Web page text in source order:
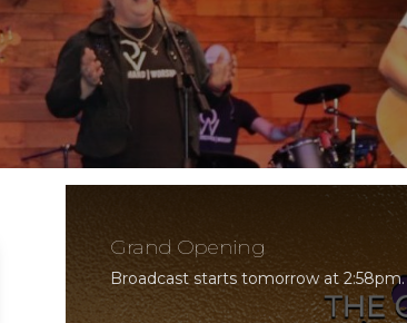
Grand Opening
Broadcast starts tomorrow at 2:58pm.